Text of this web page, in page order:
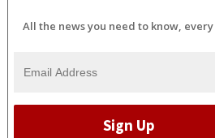
All the news you need to know,